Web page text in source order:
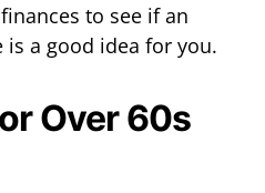
to see if an
a good idea for you.
Over 60s